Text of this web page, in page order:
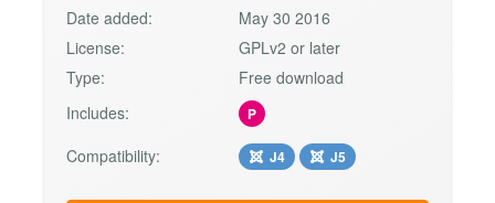
Date added:
May 30 2016
License:
GPLv2 or later
Type:
Free download
Includes:
P
Compatibility: J4 J5